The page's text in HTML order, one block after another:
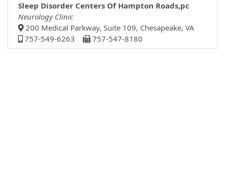
Sleep Disorder Centers Of Hampton Roads,pc
Neurology Clinic
200 Medical Parkway, Suite 109, Chesapeake, VA
757-549-6263
757-547-8180